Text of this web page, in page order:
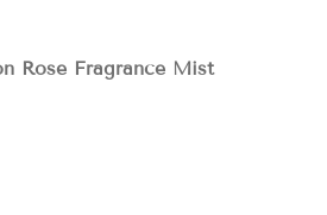
Rose Fragrance Mist